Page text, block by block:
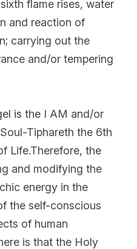
flame rises, water
and reaction of
carrying out the
and/or tempering
is the I AM and/or
Tiphareth the 6th
Life.Therefore, the
and modifying the
energy in the
the self-conscious
of human
is that the Holy